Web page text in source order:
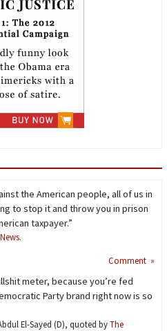
the American people, all of us in
to stop it and throw you in prison
taxpayer.”
.
Comment »
meter, because you’re fed
Party brand right now is so
El-Sayed (D), quoted byThe